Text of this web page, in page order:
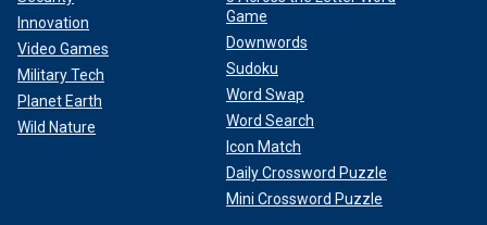
Innovation
Video Games
Military Tech
Planet Earth
Wild Nature
Game
Downwords
Sudoku
Word Swap
Word Search
Icon Match
Daily Crossword Puzzle
Mini Crossword Puzzle